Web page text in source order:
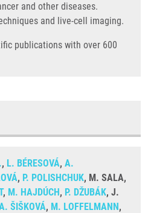
and other diseases.
and live-cell imaging.
publications with over 600
, L. BÉRESOVÁ, A.
, P. POLISHCHUK, M. SALA,
, M. HAJDÚCH, P. DŽUBÁK, J.
ŠIŠKOVÁ, M. LOFFELMANN,